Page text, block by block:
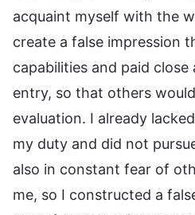
acquaint myself with the
create a false impression
capabilities and paid
entry, so that others
evaluation. I already
my duty and did not
also in constant fear of
me, so I constructed a